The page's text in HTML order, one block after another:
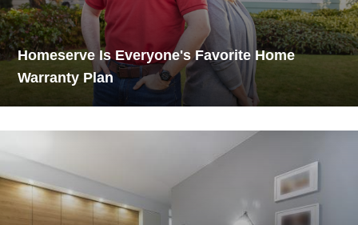
Homeserve Is Everyone's Favorite Home
Warranty Plan